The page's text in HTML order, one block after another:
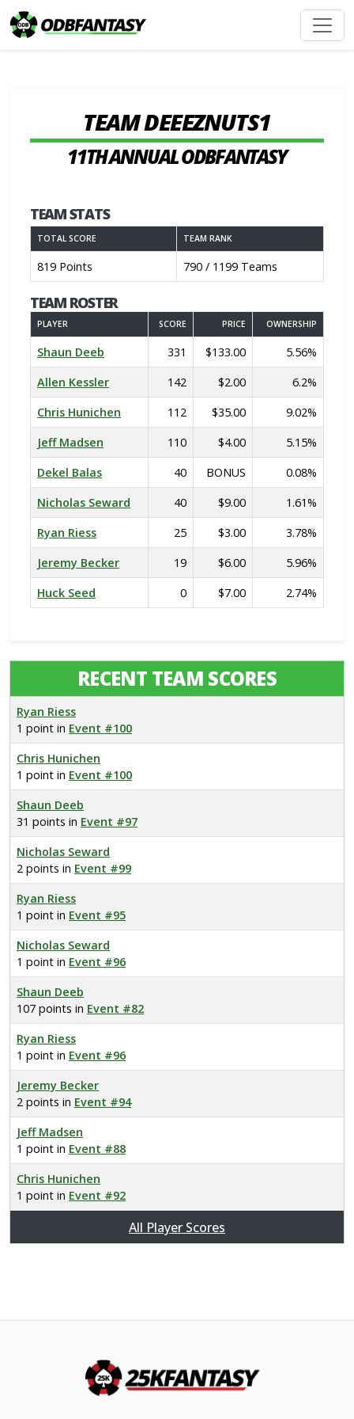
TEAM DEEEZNUTS1
11TH ANNUAL ODBFANTASY
TEAM STATS
TOTAL SCORE TEAM RANK
819 Points 790 / 1199 Teams
TEAM ROSTER
PLAYER SCORE PRICE OWNERSHIP
Shaun Deeb 331 $133.00
5.56%
Allen Kessler
142 $2.00
6.2%
Chris Hunichen
112 $35.00
9.02%
Jeff Madsen
110 $4.00
5.15%
Dekel Balas
40 BONUS
0.08%
Nicholas Seward
40 $9.00
1.61%
Ryan Riess
25 $3.00
3.78%
Jeremy Becker
19 $6.00
5.96%
Huck Seed
0 $7.00 2.74%
RECENT TEAM SCORES
Ryan Riess
1 point in Event #100
Chris Hunichen
1 point in Event #100
Shaun Deeb
31 points in Event #97
Nicholas Seward
2 points in Event #99
Ryan Riess
1 point in Event #95
Nicholas Seward
1 point in Event #96
Shaun Deeb
107 points in Event #82
Ryan Riess
1 point in Event #96
Jeremy Becker
2 points in Event #94
Jeff Madsen
1 point in Event #88
Chris Hunichen
1 point in Event #92
All Player Scores